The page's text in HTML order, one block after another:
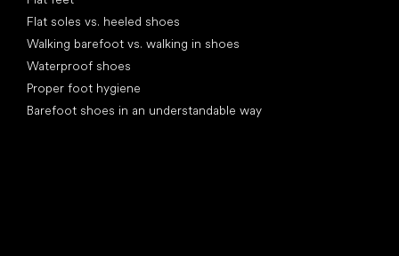
Flat soles vs. heeled shoes
Walking barefoot vs. walking in shoes
Waterproof shoes
Proper foot hygiene
Barefoot shoes in an understandable way